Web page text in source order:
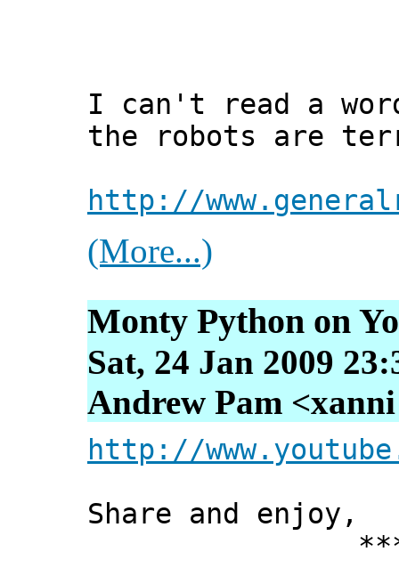
I can't read a
the robots are
http://
(More...)
Monty Python on
Sat, 24 Jan 2009
Andrew Pam
http://
Share and enjoy,
***